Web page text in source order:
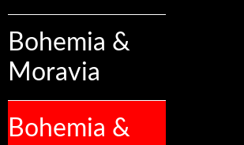
Bohemia &
Moravia
Bohemia &